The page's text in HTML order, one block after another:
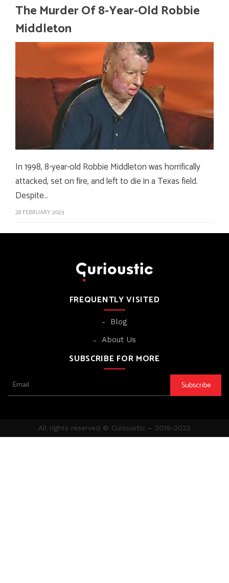
The Murder Of 8-Year-Old Robbie
Middleton
In 1998, 8-year-old Robbie Middleton was horrifically
attacked, set on fire, and left to die in a Texas field.
Despite…
28 FEBRUARY 2023
FREQUENTLY VISITED
Blog
About Us
SUBSCRIBE FOR MORE
All rights reserved ©️ Curioustic – 2019-2022